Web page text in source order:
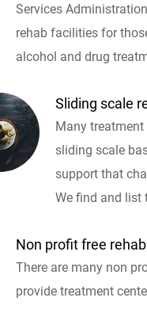
Services
rehab facilities for
alcohol and drug
Sliding scale
Many
sliding scale
support that
We find and list
Non profit free rehab
There are many non
provide treatment